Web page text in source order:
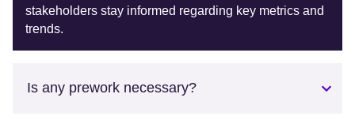
stakeholders stay informed regarding key metrics and
trends.
Is any prework necessary?